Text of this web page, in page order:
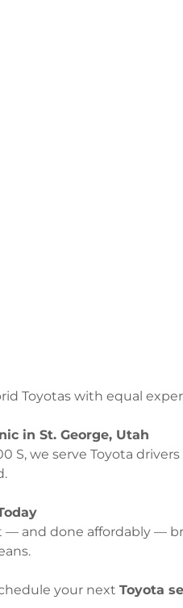
Toyotas with equal
in St. George, Utah
S, we serve Toyota
and done affordably —
your next Toyota